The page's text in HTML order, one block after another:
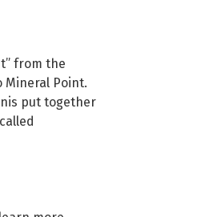
from the
Point.
put together